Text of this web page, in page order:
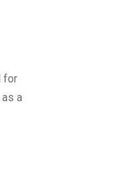
for
a